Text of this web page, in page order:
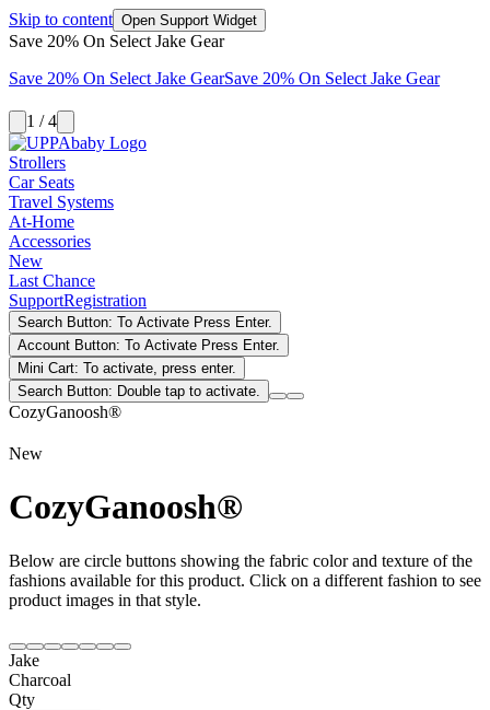
Skip to content Open Support Widget
Save 20% On Select Jake Gear
Save 20% On Select Jake GearSave 20% On Select Jake Gear
1 / 4
Strollers
Car Seats
Travel Systems
At-Home
Accessories
New
Last Chance
SupportRegistration
Search Button: To Activate Press Enter.
Account Button: To Activate Press Enter.
Mini Cart: To activate, press enter.
Search Button: Double tap to activate.
CozyGanoosh®
New
CozyGanoosh®
Below are circle buttons showing the fabric color and texture of the
fashions available for this product. Click on a different fashion to see
product images in that style.
Jake
Charcoal
Qty